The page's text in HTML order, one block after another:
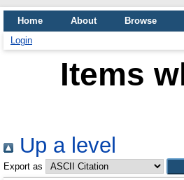
Home About
Browse
Login
Items
Up a level
Export as